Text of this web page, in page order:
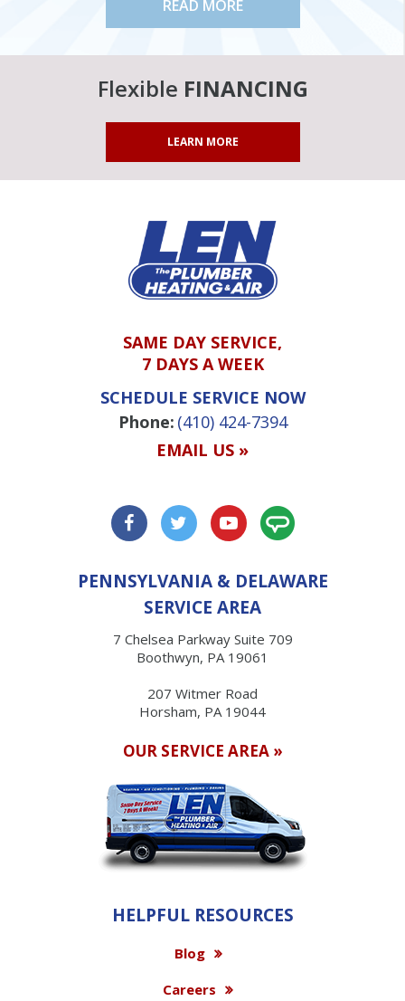
READ MORE
Flexible FINANCING
LEARN MORE
SAME DAY SERVICE,
7 DAYS A WEEK
SCHEDULE SERVICE NOW
Phone: (410) 424-7394
EMAIL US »
PENNSYLVANIA & DELAWARE
SERVICE AREA
7 Chelsea Parkway Suite 709
Boothwyn, PA 19061
207 Witmer Road
Horsham, PA 19044
OUR SERVICE AREA »
HELPFUL RESOURCES
Blog
Careers